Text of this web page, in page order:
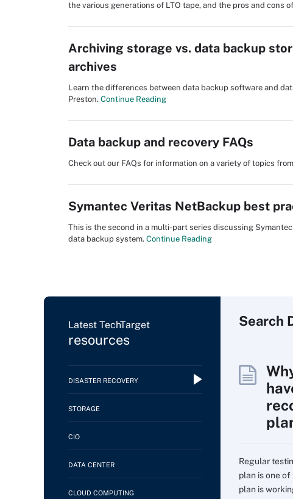
the various generations of LTO tape, and the pros and cons
Archiving storage vs. data backup
archives
Learn the differences between data backup software and
Preston. Continue Reading
Data backup and recovery FAQs
Check out our FAQs for information on a variety of topics
Symantec Veritas NetBackup best
This is the second in a multi-part series discussing
data backup system. Continue Reading
Latest TechTarget
resources
DISASTER RECOVERY
STORAGE
CIO
DATA CENTER
CLOUD COMPUTING
Search
Regular
plan is one of
plan is